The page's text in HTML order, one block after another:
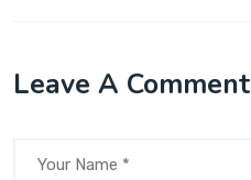
Leave A Comment